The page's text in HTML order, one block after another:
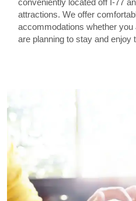
conveniently located off I-77
attractions. We offer
accommodations whether
are planning to stay and enjoy